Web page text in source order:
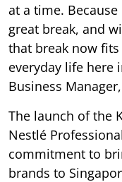
at a time.
great break, and
that break now
everyday life here
Business
The launch of the
Nestlé
commitment to
brands to